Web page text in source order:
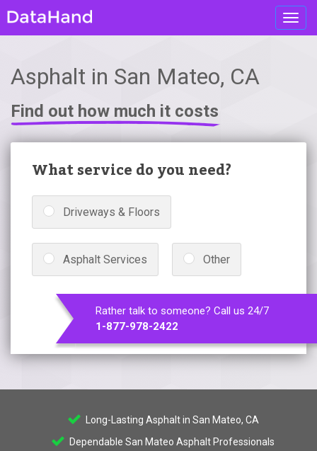
Asphalt in San Mateo, CA
Find out how much it costs
What service do you need?
Driveways & Floors
Asphalt Services Other
Rather talk to someone? Call us 24/7
1-877-978-2422
Long-Lasting Asphalt in San Mateo, CA
Dependable San Mateo Asphalt Professionals